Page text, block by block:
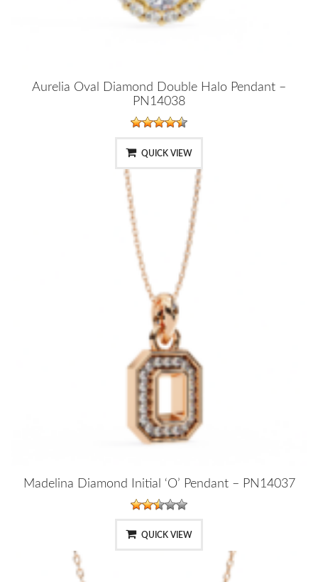
Aurelia Oval Diamond Double Halo Pendant –
PN14038
QUICK VIEW
Madelina Diamond Initial ‘O’ Pendant – PN14037
QUICK VIEW